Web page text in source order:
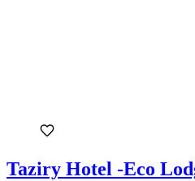
Taziry Hotel -Eco